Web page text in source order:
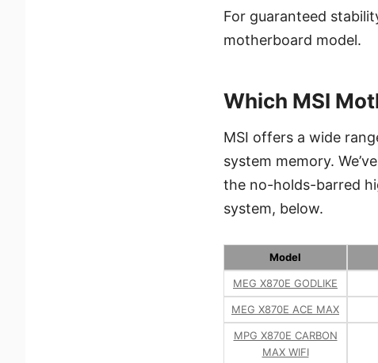
For guaranteed
motherboard model.
Which MSI
MSI offers a wide
system memory.
the no-holds-barred
system, below.
Model
MEG X870E GODLIKE
MEG X870E ACE MAX
MPG X870E CARBON
MAX WIFI